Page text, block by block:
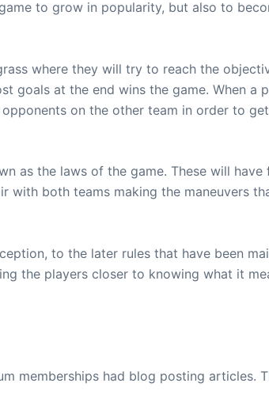
to grow in popularity, but also to
where they will try to reach the
goals at the end wins the game. When a
on the other team in order to
as the laws of the game. These will
with both teams making the maneuvers
to the later rules that have been
the players closer to knowing what it
memberships had blog posting articles.